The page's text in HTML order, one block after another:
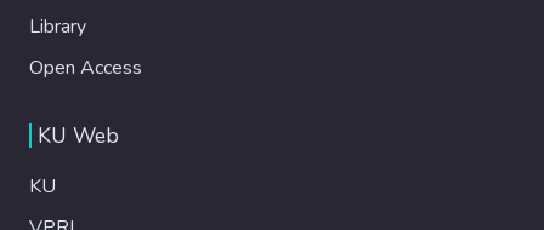
Library
Open Access
KU Web
KU